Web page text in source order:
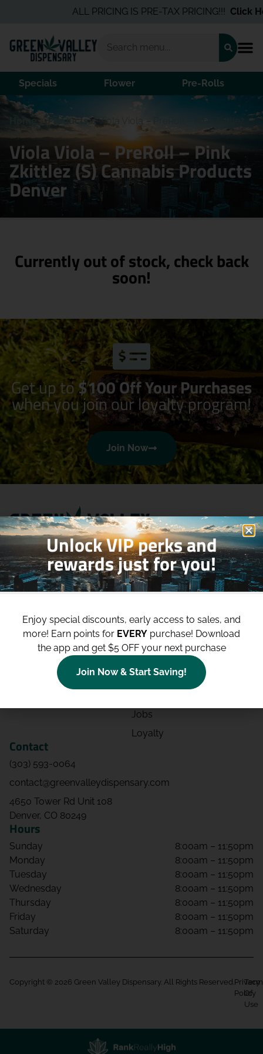
ALL PRICING IS PRE-TAX PRICING!!!Click
Specials Flower Pre-Rolls
Home /Products/Viola Viola – PreRoll – Pink Zkittlez
(S)
Viola Viola – PreRoll – Pink
Zkittlez (S) Cannabis Products
Denver
Currently out of stock, check back
soon!
Get up to$100 Off Your Purchases
when you join our loyalty program!
Join Now
Shop
Deals
Categories
Site
Blog
Contact
Directions
Events
Jobs
Loyalty
Contact
(303) 593-0064
contact@greenvalleydispensary.com
4650 Tower Rd Unit 108
Denver, CO 80249
Hours
Sunday
8:00am – 11:50pm
Monday
8:00am – 11:50pm
Tuesday
8:00am – 11:50pm
Wednesday
8:00am – 11:50pm
Thursday
8:00am – 11:50pm
Friday
8:00am – 11:50pm
Saturday
8:00am – 11:50pm
Copyright © 2026 Green Valley Dispensary. All Rights Reserved. Privacy
Policy
Of
Use
Unlock VIP perks and
rewards just for you!
Enjoy special discounts, early access to sales, and
more! Earn points for EVERY purchase! Download
the app and get $5 OFF your next purchase
Join Now & Start Saving!